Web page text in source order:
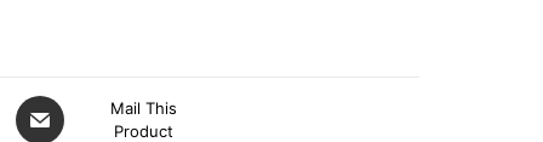
Mail This
Product